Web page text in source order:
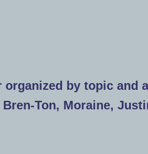
organized by topic and
Ton, Moraine,